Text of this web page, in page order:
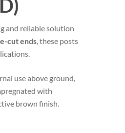
and reliable solution
cut ends, these posts
use above ground,
with
brown finish.